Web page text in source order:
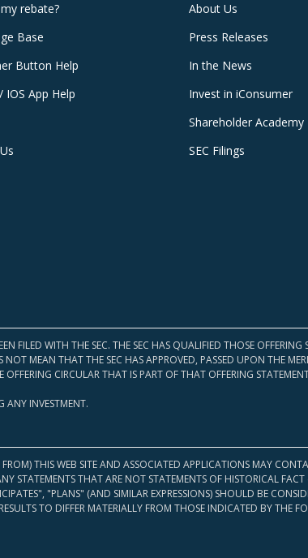
rebate?
Base
Button Help
IOS App Help
About Us
Press Releases
In the News
Invest in iConsumer
Shareholder Academy
SEC Filings
FILED WITH THE SEC. THE SEC HAS QUALIFIED THOSE
NOT MEAN THAT THE SEC HAS APPROVED, PASSED UPON THE
CIRCULAR THAT IS PART OF THAT OFFERING
ANY INVESTMENT.
THIS WEB SITE AND ASSOCIATED APPLICATIONS MAY
STATEMENTS THAT ARE NOT STATEMENTS OF HISTORICAL
"PLANS" (AND SIMILAR EXPRESSIONS) SHOULD BE
TO DIFFER MATERIALLY FROM THOSE INDICATED BY